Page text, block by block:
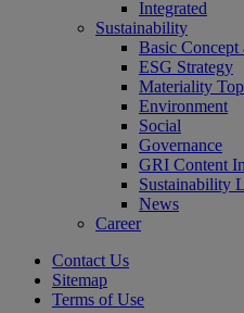
Integrated
Sustainability
Basic Concept
ESG Strategy
Materiality
Environment
Social
Governance
GRI Content
Sustainability
News
Career
Contact Us
Sitemap
Terms of Use